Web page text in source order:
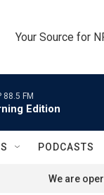
Your Source for
88.5 FM
Edition
PODCASTS
We are